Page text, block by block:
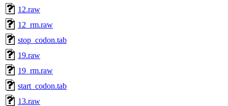
12.raw
12_rm.raw
stop_codon.tab
19.raw
19_rm.raw
start_codon.tab
13.raw